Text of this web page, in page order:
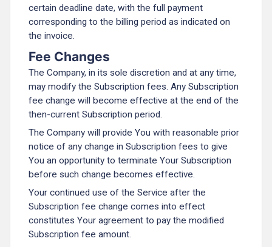
certain deadline date, with the full payment
corresponding to the billing period as indicated on
the invoice.
Fee Changes
The Company, in its sole discretion and at any time,
may modify the Subscription fees. Any Subscription
fee change will become effective at the end of the
then-current Subscription period.
The Company will provide You with reasonable prior
notice of any change in Subscription fees to give
You an opportunity to terminate Your Subscription
before such change becomes effective.
Your continued use of the Service after the
Subscription fee change comes into effect
constitutes Your agreement to pay the modified
Subscription fee amount.